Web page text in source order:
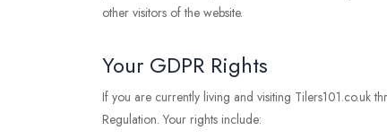
other visitors of the website.
Your GDPR Rights
If you are currently living and visiting Tilers101.co.uk
Regulation. Your rights include: